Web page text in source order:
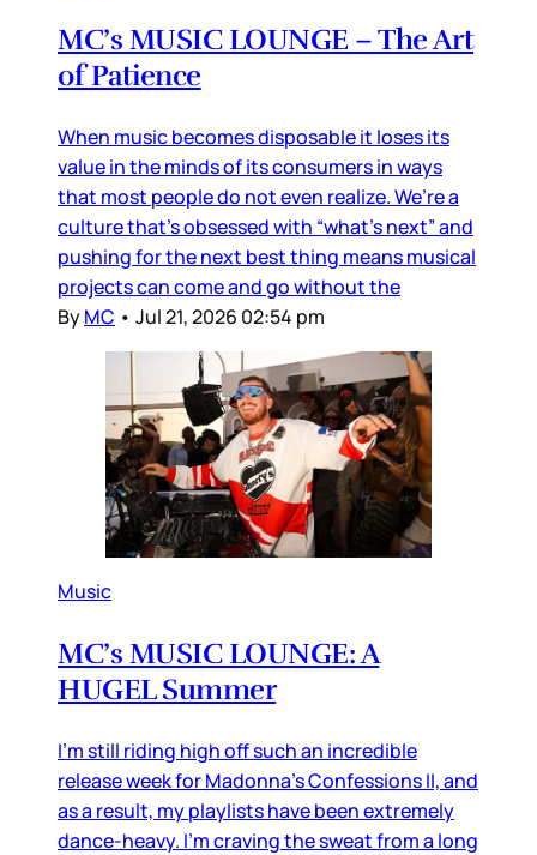
MC’s MUSIC LOUNGE – The Art
of Patience
When music becomes disposable it loses its
value in the minds of its consumers in ways
that most people do not even realize. We’re a
culture that’s obsessed with “what’s next” and
pushing for the next best thing means musical
projects can come and go without the
ByMC • Jul 21, 2026 02:54 pm
Music
MC’s MUSIC LOUNGE: A
HUGEL Summer
I’m still riding high off such an incredible
release week for Madonna’s Confessions II, and
as a result, my playlists have been extremely
dance-heavy. I’m craving the sweat from a long